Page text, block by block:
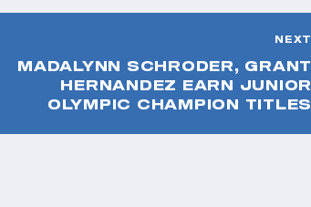
NEXT
MADALYNN SCHRODER, GRANT
HERNANDEZ EARN JUNIOR
OLYMPIC CHAMPION TITLES